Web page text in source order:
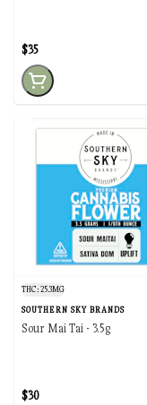
$35
THC: 25.3MG
SOUTHERN SKY BRANDS
Sour Mai Tai - 3.5g
$30